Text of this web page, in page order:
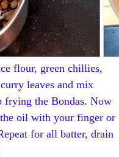
flour, green chillies,
leaves and mix
frying the Bondas. Now
oil with your finger or
for all batter, drain